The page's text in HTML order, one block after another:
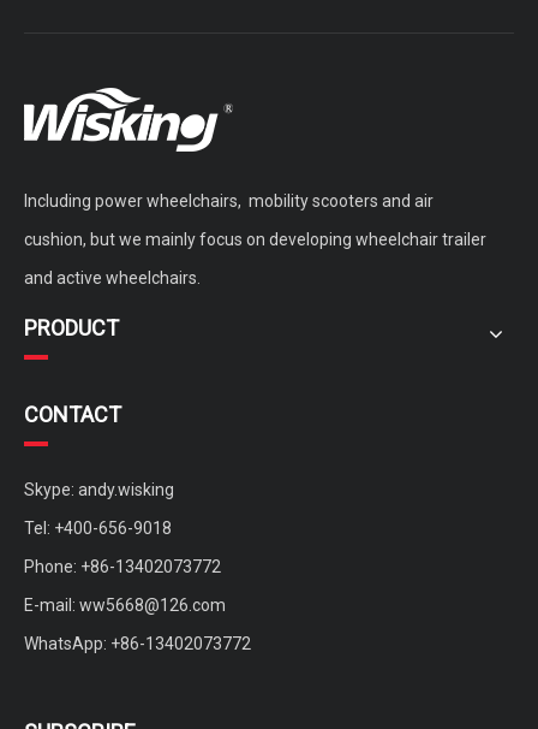
Including power wheelchairs, mobility scooters and air
cushion, but we mainly focus on developing wheelchair trailer
and active wheelchairs.
PRODUCT
CONTACT
Skype: andy.wisking
Tel: +400-656-9018
Phone: +86-13402073772
E-mail: ww5668@126.com
WhatsApp: +86-13402073772